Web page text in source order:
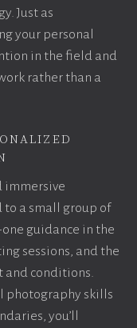
Just as
your personal
in the field and
rather than a
immersive
a small group of
guidance in the
sessions, and the
conditions.
photography skills
you’ll